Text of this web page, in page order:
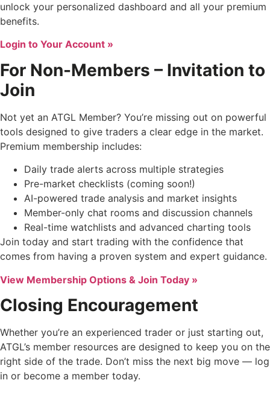
unlock your personalized dashboard and all your premium
benefits.
Login to Your Account »
For Non-Members – Invitation to
Join
Not yet an ATGL Member? You’re missing out on powerful
tools designed to give traders a clear edge in the market.
Premium membership includes:
Daily trade alerts across multiple strategies
Pre-market checklists (coming soon!)
AI-powered trade analysis and market insights
Member-only chat rooms and discussion channels
Real-time watchlists and advanced charting tools
Join today and start trading with the confidence that
comes from having a proven system and expert guidance.
View Membership Options & Join Today »
Closing Encouragement
Whether you’re an experienced trader or just starting out,
ATGL’s member resources are designed to keep you on the
right side of the trade. Don’t miss the next big move — log
in or become a member today.